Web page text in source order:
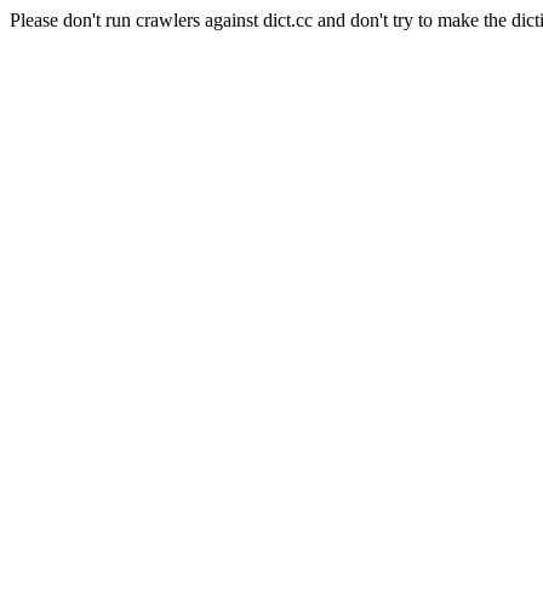
Please don't run crawlers against dict.cc and don't try to make the